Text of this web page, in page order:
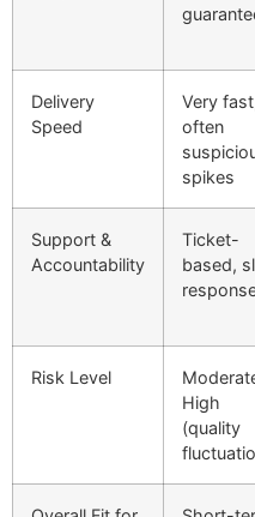
Delivery
Speed
Very
often
spikes
Support &
Accountability
Ticket-
based,
Risk Level
High
(quality